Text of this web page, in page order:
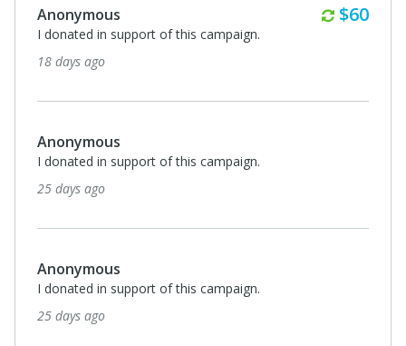
Anonymous $60
I donated in support of this campaign.
18 days ago
Anonymous
I donated in support of this campaign.
25 days ago
Anonymous
I donated in support of this campaign.
25 days ago